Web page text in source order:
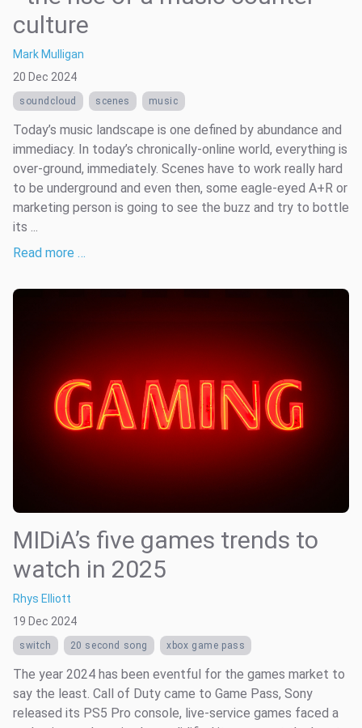
culture
Mark Mulligan
20 Dec 2024
soundcloud scenes music
Today’s music landscape is one defined by abundance and
immediacy. In today’s chronically-online world, everything is
over-ground, immediately. Scenes have to work really hard
to be underground and even then, some eagle-eyed A+R or
marketing person is going to see the buzz and try to bottle
its ...
Read more …
MIDiA’s five games trends to
watch in 2025
Rhys Elliott
19 Dec 2024
switch 20 second song xbox game pass
The year 2024 has been eventful for the games market to
say the least. Call of Duty came to Game Pass, Sony
released its PS5 Pro console, live-service games faced a